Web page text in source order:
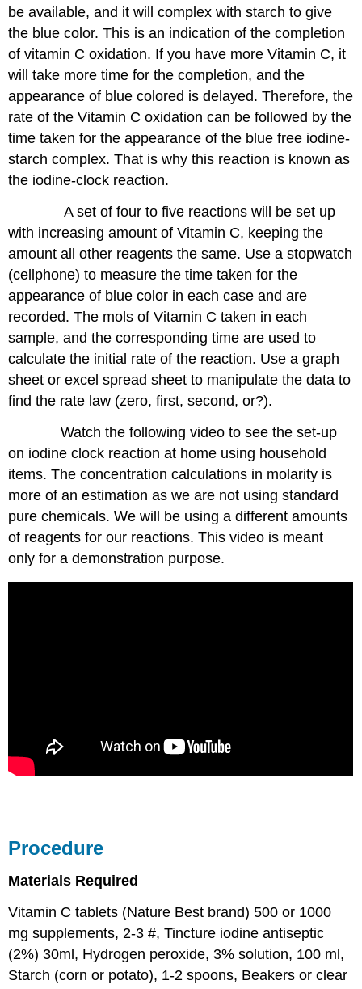
Oxidation
using
Initial
Rate
Method
Report
Sheet-
Graphical:
Vitamin
C
Analysis
Find
the
Law
Data
Analysis
Contributors
Attributions
be available, and it will complex with starch to give
the blue color. This is an indication of the completion
of vitamin C oxidation. If you have more Vitamin C, it
will take more time for the completion, and the
appearance of blue colored is delayed. Therefore, the
rate of the Vitamin C oxidation can be followed by the
time taken for the appearance of the blue free iodine-
starch complex. That is why this reaction is known as
the iodine-clock reaction.
A set of four to five reactions will be set up
with increasing amount of Vitamin C, keeping the
amount all other reagents the same. Use a stopwatch
(cellphone) to measure the time taken for the
appearance of blue color in each case and are
recorded. The mols of Vitamin C taken in each
sample, and the corresponding time are used to
calculate the initial rate of the reaction. Use a graph
sheet or excel spread sheet to manipulate the data to
find the rate law (zero, first, second, or?).
Watch the following video to see the set-up
on iodine clock reaction at home using household
items. The concentration calculations in molarity is
more of an estimation as we are not using standard
pure chemicals. We will be using a different amounts
of reagents for our reactions. This video is meant
only for a demonstration purpose.
Procedure
Materials Required
Vitamin C tablets (Nature Best brand) 500 or 1000
mg supplements, 2-3 #, Tincture iodine antiseptic
(2%) 30ml, Hydrogen peroxide, 3% solution, 100 ml,
Starch (corn or potato), 1-2 spoons, Beakers or clear